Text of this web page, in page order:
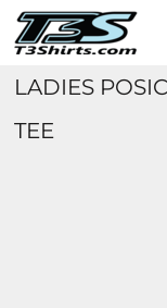
LADIES
TEE